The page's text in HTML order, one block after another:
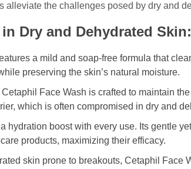
alleviate the challenges posed by dry and
Dry and Dehydrated Skin:
a mild and soap-free formula that
preserving the skin’s natural moisture.
Face Wash is crafted to maintain
which is often compromised in dry and
hydration boost with every use. Its gentle
products, maximizing their efficacy.
skin prone to breakouts, Cetaphil Face